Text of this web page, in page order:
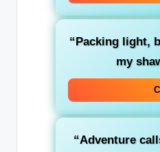
“Packing light,
my
“Adventure